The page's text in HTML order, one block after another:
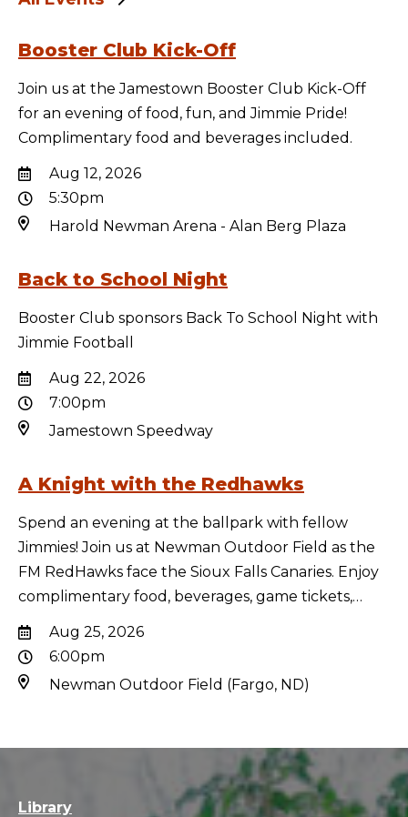
Booster Club Kick-Off
Join us at the Jamestown Booster Club Kick-Off
for an evening of food, fun, and Jimmie Pride!
Complimentary food and beverages included.
Aug 12, 2026
5:30pm
Harold Newman Arena - Alan Berg Plaza
Back to School Night
Booster Club sponsors Back To School Night with
Jimmie Football
Aug 22, 2026
7:00pm
Jamestown Speedway
A Knight with the Redhawks
Spend an evening at the ballpark with fellow
Jimmies! Join us at Newman Outdoor Field as the
FM RedHawks face the Sioux Falls Canaries. Enjoy
complimentary food, beverages, game tickets,…
Aug 25, 2026
6:00pm
Newman Outdoor Field (Fargo, ND)
Library